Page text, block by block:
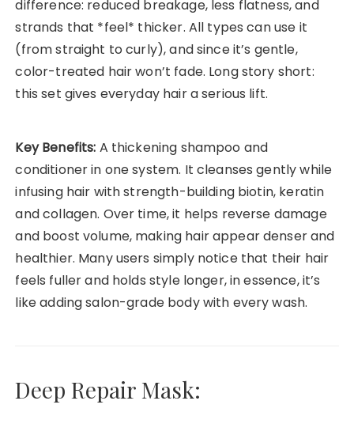
difference: reduced breakage, less flatness, and
strands that *feel* thicker. All types can use it
(from straight to curly), and since it’s gentle,
color-treated hair won’t fade. Long story short:
this set gives everyday hair a serious lift.
Key Benefits: A thickening shampoo and
conditioner in one system. It cleanses gently while
infusing hair with strength-building biotin, keratin
and collagen. Over time, it helps reverse damage
and boost volume, making hair appear denser and
healthier. Many users simply notice that their hair
feels fuller and holds style longer, in essence, it’s
like adding salon-grade body with every wash.
Deep Repair Mask: